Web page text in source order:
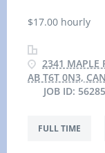
$17.00 hourly
2341 MAPLE
AB T6T 0N3,
JOB ID:
FULL TIME